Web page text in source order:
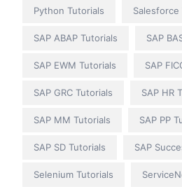
Python Tutorials Salesforce
SAP ABAP Tutorials SAP
SAP EWM Tutorials SAP
SAP GRC Tutorials SAP HR
SAP MM Tutorials SAP PP
SAP SD Tutorials SAP
Selenium Tutorials